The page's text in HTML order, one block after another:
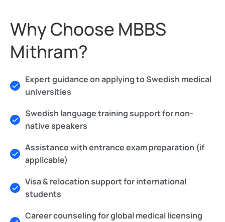
Why Choose MBBS
Mithram?
Expert guidance on applying to Swedish medical
universities
Swedish language training support for non-
native speakers
Assistance with entrance exam preparation (if
applicable)
Visa & relocation support for international
students
Career counseling for global medical licensing